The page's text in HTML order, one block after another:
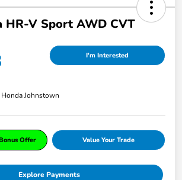
HR-V Sport AWD CVT
I'm Interested
Johnstown
Offer Value Your Trade
Explore Payments